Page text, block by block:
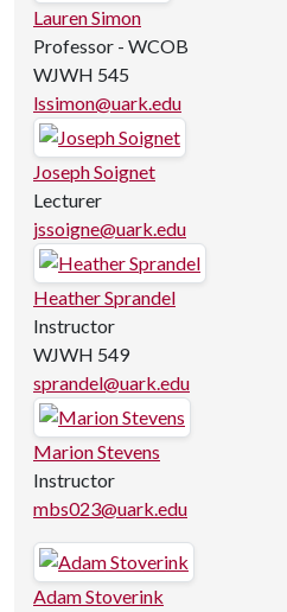
Lauren Simon
Professor - WCOB
WJWH 545
lssimon@uark.edu
Joseph Soignet
Lecturer
jssoigne@uark.edu
Heather Sprandel
Instructor
WJWH 549
sprandel@uark.edu
Marion Stevens
Instructor
mbs023@uark.edu
Adam Stoverink